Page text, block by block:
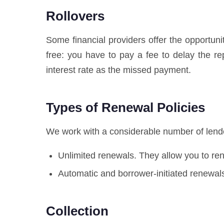
Rollovers
Some financial providers offer the
free: you have to pay a fee to delay the
interest rate as the missed payment.
Types of Renewal Policies
We work with a considerable number of
Unlimited renewals. They allow you to
Automatic and borrower-initiated
Collection